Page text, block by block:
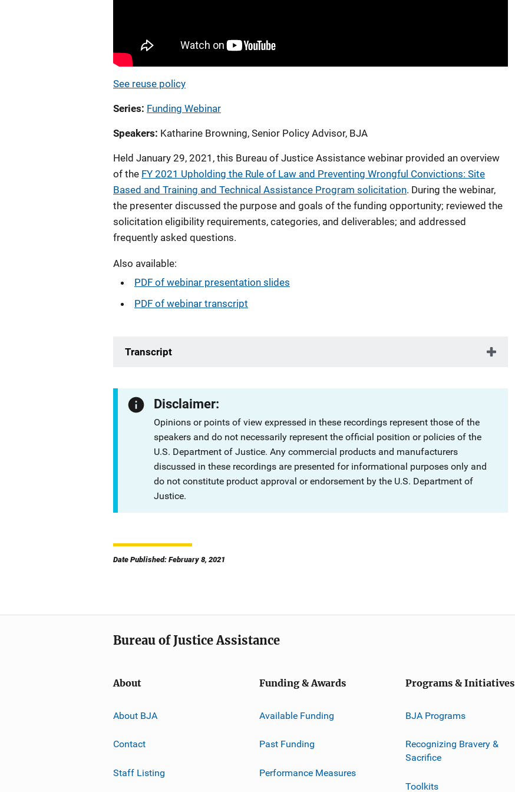
See reuse policy
Series Funding Webinar
Speakers Katharine Browning, Senior Policy Advisor, BJA
Held January 29, 2021, this Bureau of Justice Assistance webinar provided an overview
of the FY 2021 Upholding the Rule of Law and Preventing Wrongful Convictions: Site
Based and Training and Technical Assistance Program solicitation. During the webinar,
the presenter discussed the purpose and goals of the funding opportunity; reviewed the
solicitation eligibility requirements, categories, and deliverables; and addressed
frequently asked questions.
Also available:
PDF of webinar presentation slides
PDF of webinar transcript
Transcript
Disclaimer:
Opinions or points of view expressed in these recordings represent those of the
speakers and do not necessarily represent the official position or policies of the
U.S. Department of Justice. Any commercial products and manufacturers
discussed in these recordings are presented for informational purposes only and
do not constitute product approval or endorsement by the U.S. Department of
Justice.
Date Published: February 8, 2021
Bureau of Justice Assistance
About
About BJA
Contact
Staff Listing
Funding & Awards
Available Funding
Past Funding
Performance Measures
Programs & Initiatives
BJA Programs
Recognizing Bravery &
Sacrifice
Toolkits